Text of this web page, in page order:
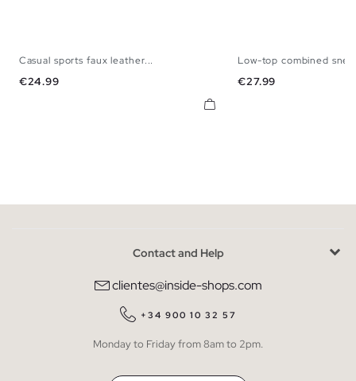
Casual sports faux leather...
Price
€24.99
40
Low-top combined
Price
€27.99
Contact and Help
clientes@inside-shops.com
+34 900 10 32 57
Monday to Friday from 8am to 2pm.